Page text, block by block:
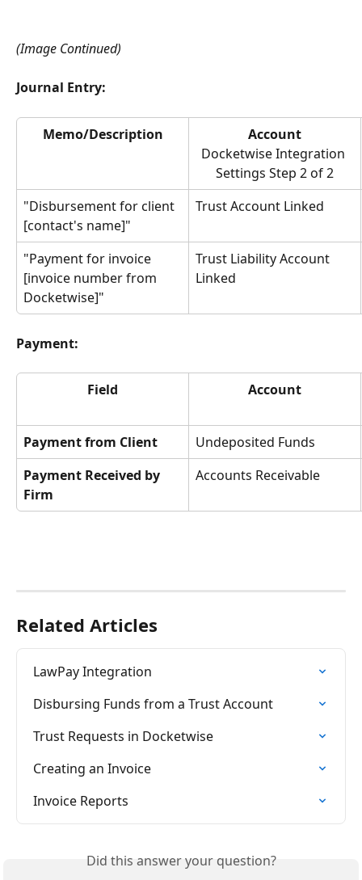
(Image Continued)
Journal Entry:
Memo/Description
Account
Docketwise Integration
Settings Step 2 of 2
"Disbursement for client
[contact's name]"
Trust Account Linked
"Payment for invoice
[invoice number from
Docketwise]"
Trust Liability Account
Linked
Payment:
Field Account
Payment from Client
Undeposited Funds
Payment Received by
Firm
Accounts Receivable
Related Articles
LawPay Integration
Disbursing Funds from a Trust Account
Trust Requests in Docketwise
Creating an Invoice
Invoice Reports
Did this answer your question?